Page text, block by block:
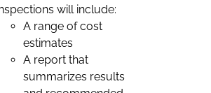
will include:
A range of cost
estimates
A report that
summarizes results